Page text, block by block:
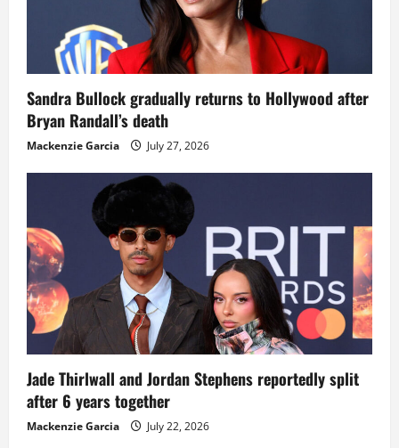
Sandra Bullock gradually returns to Hollywood after
Bryan Randall’s death
Mackenzie Garcia July 27, 2026
Jade Thirlwall and Jordan Stephens reportedly split
after 6 years together
Mackenzie Garcia July 22, 2026